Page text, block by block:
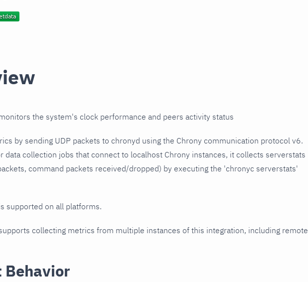
the system's clock performance and peers activity status
by sending UDP packets to chronyd using the Chrony communication protocol v6.
data collection jobs that connect to localhost Chrony instances, it collects serverstats
command packets received/dropped) by executing the 'chronyc serverstats'
supported on all platforms.
collecting metrics from multiple instances of this integration, including remote
Behavior